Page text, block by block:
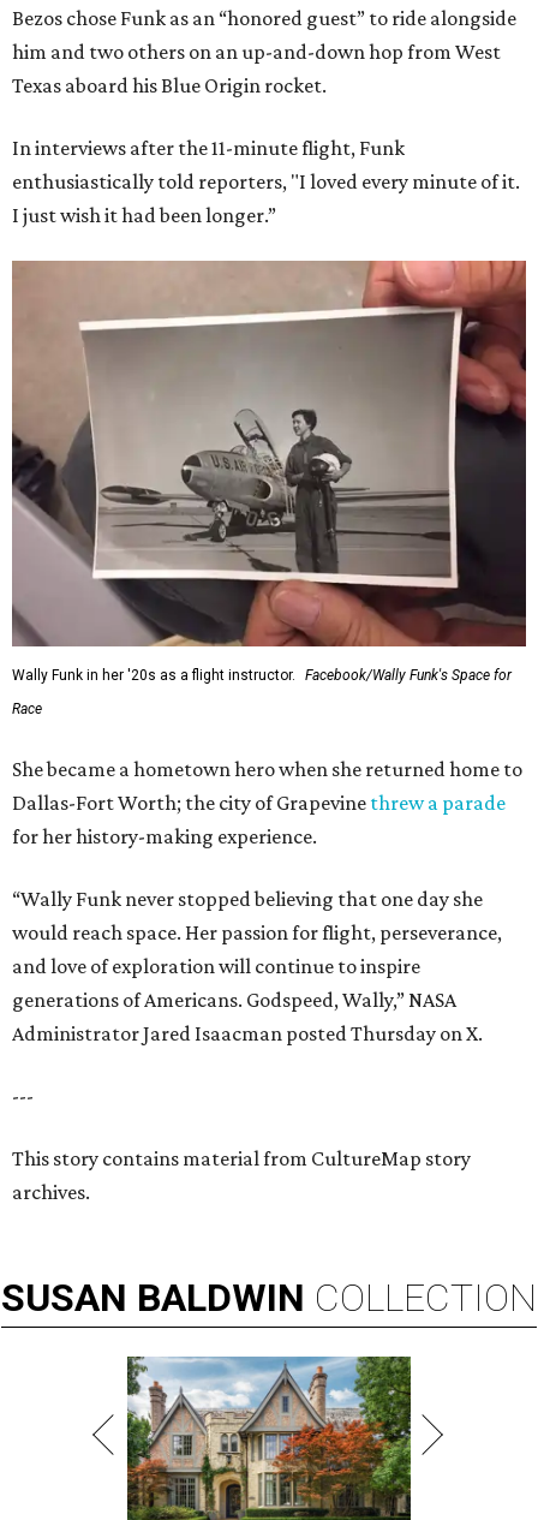
Bezos chose Funk as an “honored guest” to ride alongside
him and two others on an up-and-down hop from West
Texas aboard his Blue Origin rocket.
In interviews after the 11-minute flight, Funk
enthusiastically told reporters, "I loved every minute of it.
I just wish it had been longer.”
Wally Funk in her '20s as a flight instructor.
Facebook/Wally Funk's Space for
Race
She became a hometown hero when she returned home to
Dallas-Fort Worth; the city of Grapevine threw a parade
for her history-making experience.
“Wally Funk never stopped believing that one day she
would reach space. Her passion for flight, perseverance,
and love of exploration will continue to inspire
generations of Americans. Godspeed, Wally,” NASA
Administrator Jared Isaacman posted Thursday on X.
---
This story contains material from CultureMap story
archives.
SUSAN BALDWIN COLLECTION